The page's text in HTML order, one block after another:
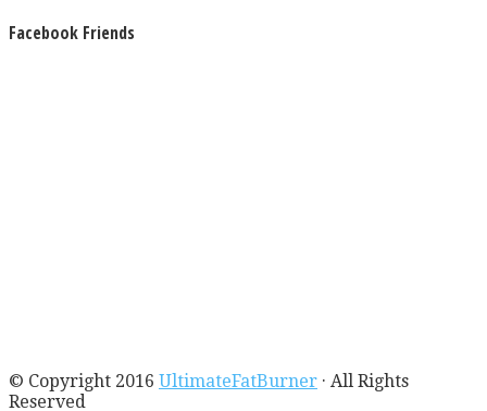
Facebook Friends
© Copyright 2016 UltimateFatBurner · All Rights
Reserved